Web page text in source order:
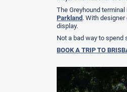
The Greyhound
Parkland . With
display.
Not a bad way to
BOOK A TRIP TO